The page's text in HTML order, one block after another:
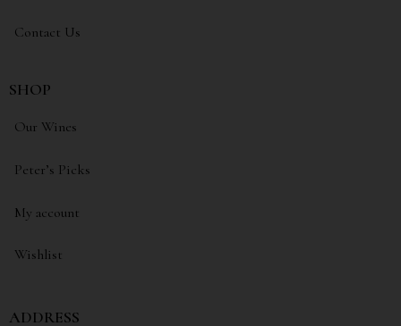
Contact Us
SHOP
Our Wines
Peter’s Picks
My account
Wishlist
ADDRESS